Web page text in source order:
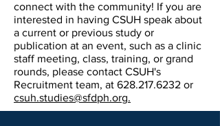
connect with the community! If you are
interested in having CSUH speak about
a current or previous study or
publication at an event, such as a clinic
staff meeting, class, training, or grand
rounds, please contact CSUH's
Recruitment team, at 628.217.6232 or
csuh.studies@sfdph.org.